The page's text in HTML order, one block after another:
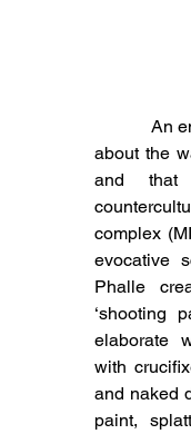
An
about the
and
complex
evocative
Phalle
‘shooting
elaborate
with
and naked
paint,